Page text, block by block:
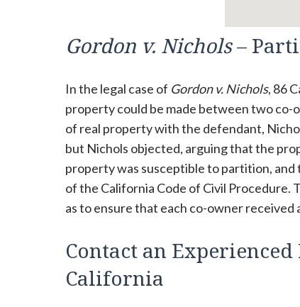
Gordon v. Nichols–
In the legal case of Gordon v. Nichols, 86
property could be made between two co-
of real property with the defendant,
but Nichols objected, arguing that the
property was susceptible to partition,
of the California Code of Civil Procedure.
as to ensure that each co-owner received
Contact an
California